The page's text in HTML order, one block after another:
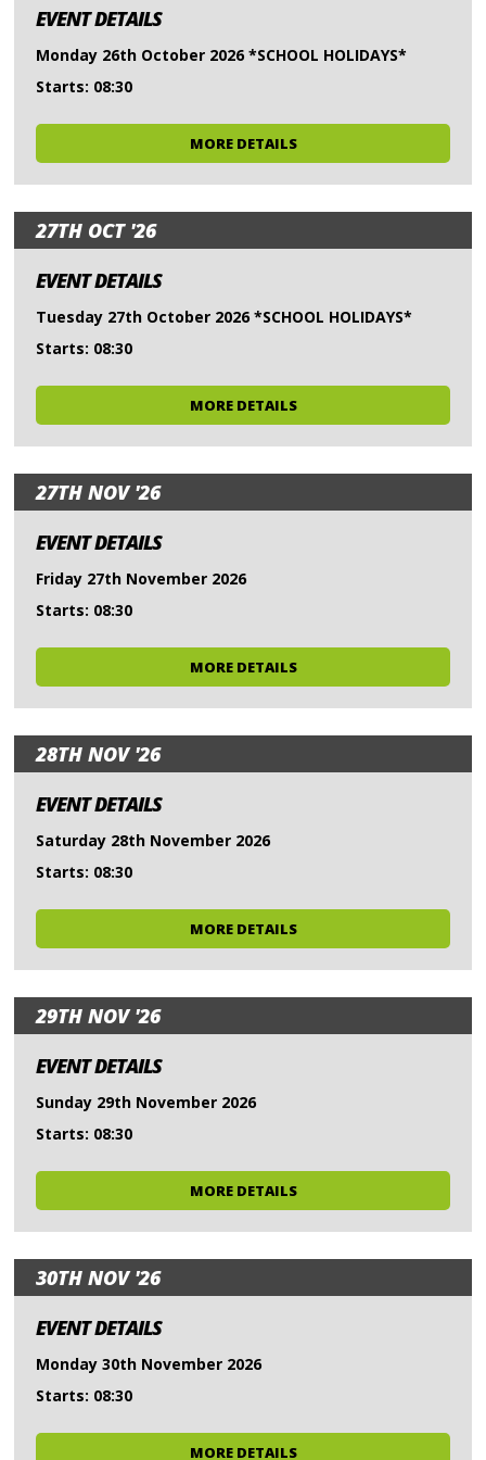
EVENT DETAILS
Monday 26th October 2026 *SCHOOL HOLIDAYS*
Starts: 08:30
MORE DETAILS
27TH OCT '26
EVENT DETAILS
Tuesday 27th October 2026 *SCHOOL HOLIDAYS*
Starts: 08:30
MORE DETAILS
27TH NOV '26
EVENT DETAILS
Friday 27th November 2026
Starts: 08:30
MORE DETAILS
28TH NOV '26
EVENT DETAILS
Saturday 28th November 2026
Starts: 08:30
MORE DETAILS
29TH NOV '26
EVENT DETAILS
Sunday 29th November 2026
Starts: 08:30
MORE DETAILS
30TH NOV '26
EVENT DETAILS
Monday 30th November 2026
Starts: 08:30
MORE DETAILS